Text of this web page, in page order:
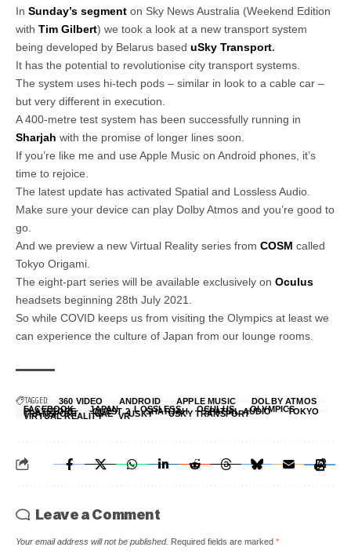
In Sunday’s segment on Sky News Australia (Weekend Edition
with Tim Gilbert) we took a look at a new transport system
being developed by Belarus based uSky Transport.
It has the potential to revolutionise city transport systems.
The system uses hi-tech pods – similar in look to a cable car –
but very different in execution.
A 400-metre test system has been successfully running in
Sharjah with the promise of longer lines soon.
If you’re like me and use Apple Music on Android phones, it’s
time to rejoice.
The latest update has activated Spatial and Lossless Audio.
Make sure your device can play Dolby Atmos and you’re good to
go.
And we preview a new Virtual Reality series from COSM called
Tokyo Origami.
The eight-part series will be available exclusively on Oculus
headsets beginning 28th July 2021.
So while COVID keeps us from visiting the Olympics at least we
can experience the culture of Japan from our lounge rooms.
TAGGED: 360 VIDEO ANDROID APPLE MUSIC
DOLBY ATMOS
FACEBOOK
JAPAN LOSSLESS OCULUS OLYMPICS
PLAYSTORE QUEST 2 SHARJAH SPATIAL AUDIO TOKYO
TRANSPORT UAE USKY USKY TRANSPORT
VIRTUAL REALITY VR
Leave a Comment
Your email address will not be published. Required fields are marked *